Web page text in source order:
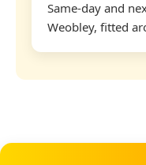
Same-day and
Weobley, fitted